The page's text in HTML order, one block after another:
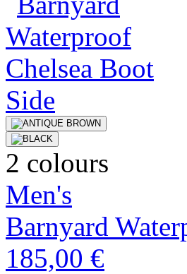
2 colours
Men's
Barnyard
185,00 €